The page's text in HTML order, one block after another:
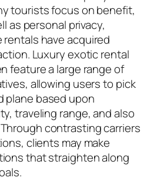
tourists focus on benefit,
as personal privacy,
have acquired
Luxury exotic rental
feature a large range of
allowing users to pick
plane based upon
traveling range, and also
contrasting carriers
clients may make
that straighten along